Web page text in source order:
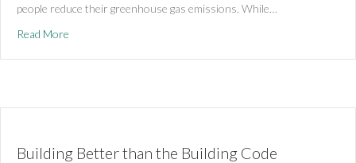
people reduce their greenhouse gas emissions. While…
Read More
Building Better than the Building Code